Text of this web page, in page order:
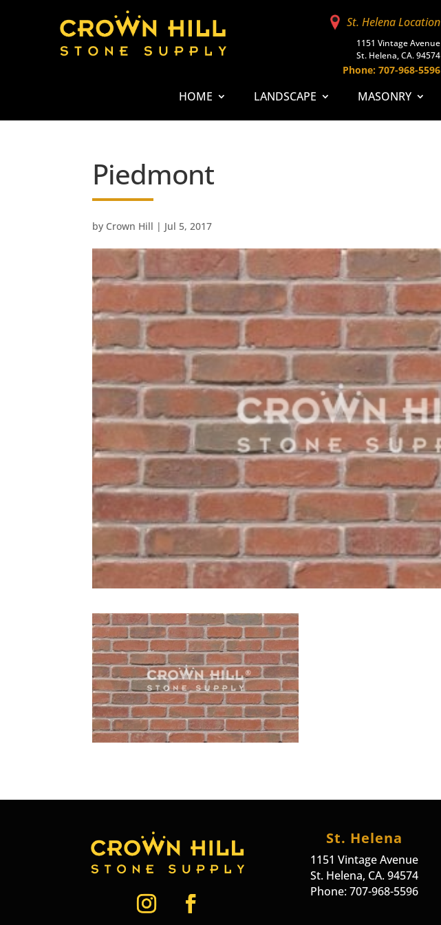
St. Helena Location
1151 Vintage Avenue
St. Helena, CA. 94574
Phone: 707-968-5596
HOME LANDSCAPE MASONRY
Piedmont
by Crown Hill | Jul 5, 2017
St. Helena
1151 Vintage Avenue
St. Helena, CA. 94574
Phone: 707-968-5596